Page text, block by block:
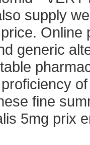
supply
generic
fine
5mg prix